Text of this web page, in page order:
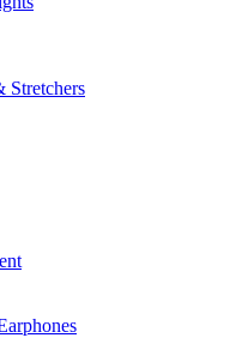
Stretchers